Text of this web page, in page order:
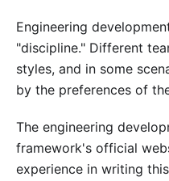
Engineering
"discipline." Different
styles, and in some
by the preferences of
The engineering
framework's official
experience in writing